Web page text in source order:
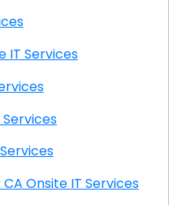
Onsite IT Services
Services
IT Services
IT Services
Casa De Oro-Mount Helix CA Onsite IT Services